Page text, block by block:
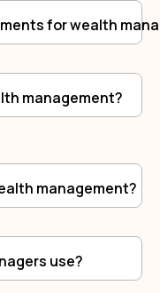
for wealth
management?
management?
use?